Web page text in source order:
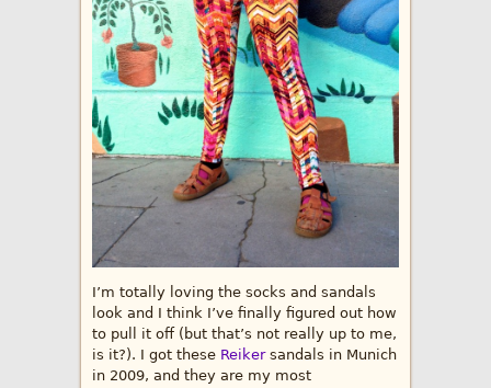
I’m totally loving the socks and sandals
look and I think I’ve finally figured out how
to pull it off (but that’s not really up to me,
is it?). I got these Reikersandals in Munich
in 2009, and they are my most